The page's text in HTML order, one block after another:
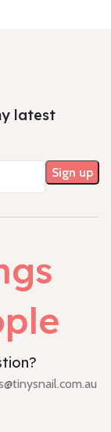
latest